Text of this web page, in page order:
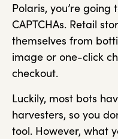
Polaris, you’re
CAPTCHAs. Retail
themselves from
image or one-click
checkout.
Luckily, most bots
harvesters, so you
tool. However, what